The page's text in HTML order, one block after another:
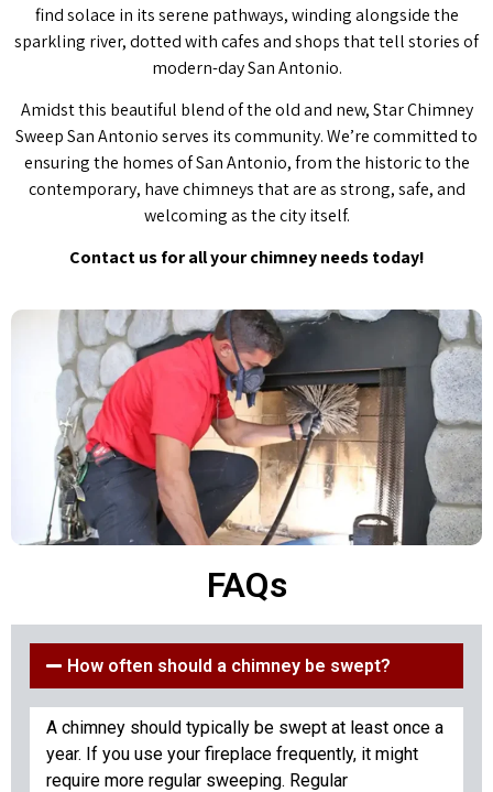
find solace in its serene pathways, winding alongside the
sparkling river, dotted with cafes and shops that tell stories of
modern-day San Antonio.
Amidst this beautiful blend of the old and new, Star Chimney
Sweep San Antonio serves its community. We’re committed to
ensuring the homes of San Antonio, from the historic to the
contemporary, have chimneys that are as strong, safe, and
welcoming as the city itself.
Contact us for all your chimney needs today!
FAQs
How often should a chimney be swept?
A chimney should typically be swept at least once a
year. If you use your fireplace frequently, it might
require more regular sweeping. Regular